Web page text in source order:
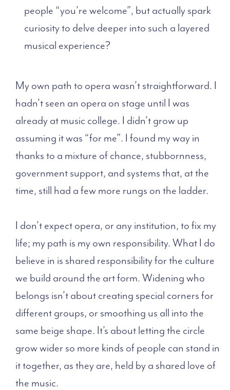
people “you’re welcome”, but actually spark
curiosity to delve deeper into such a layered
musical experience?
My own path to opera wasn’t straightforward. I
hadn’t seen an opera on stage until I was
already at music college. I didn’t grow up
assuming it was “for me”. I found my way in
thanks to a mixture of chance, stubbornness,
government support, and systems that, at the
time, still had a few more rungs on the ladder.
I don’t expect opera, or any institution, to fix my
life; my path is my own responsibility. What I do
believe in is shared responsibility for the culture
we build around the art form. Widening who
belongs isn’t about creating special corners for
different groups, or smoothing us all into the
same beige shape. It’s about letting the circle
grow wider so more kinds of people can stand in
it together, as they are, held by a shared love of
the music.